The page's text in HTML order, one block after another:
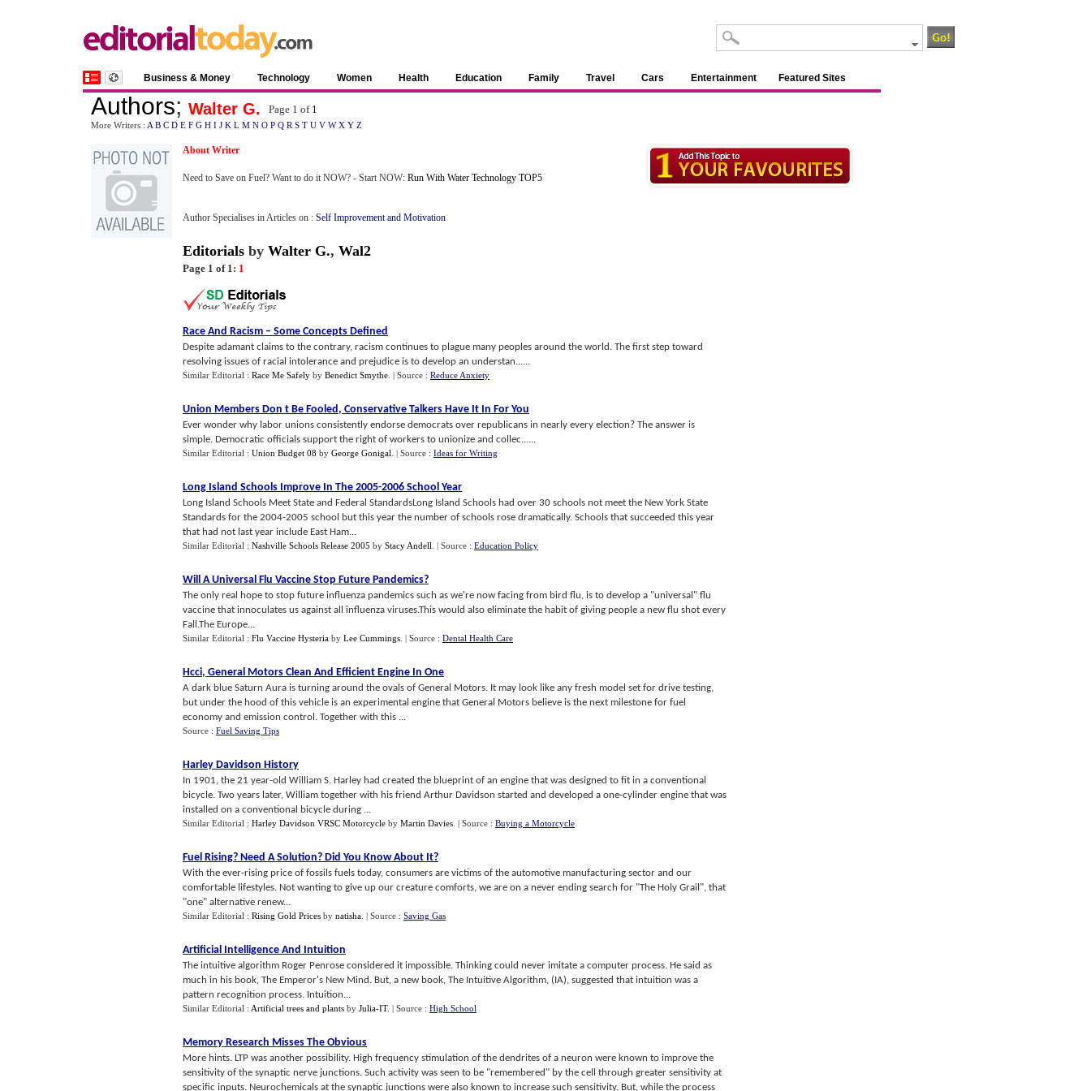
Business & Money Technology Women Health Education Family Travel Cars Entertainment Featured Sites
Authors; Walter G. Page 1 of 1
More Writers : A B C D E F G H I J K L M N O P Q R S T U V W X Y Z
About Writer
Need to Save on Fuel? Want to do it NOW? - Start NOW: Run With Water Technology TOP5
Author Specialises in Articles on : Self Improvement and Motivation
Editorials by Walter G., Wal2
Page 1 of 1: 1
Race And Racism – Some Concepts Defined
Despite adamant claims to the contrary, racism continues to plague many peoples around the world. The first step toward
resolving issues of racial intolerance and prejudice is to develop an understan......
Similar Editorial : Race Me Safely by Benedict Smythe | Source : Reduce Anxiety
Union Members Don t Be Fooled, Conservative Talkers Have It In For You
Ever wonder why labor unions consistently endorse democrats over republicans in nearly every election? The answer is
simple. Democratic officials support the right of workers to unionize and collec......
Similar Editorial : Union Budget 08 by George Gonigal | Source : Ideas for Writing
Long Island Schools Improve In The 2005-2006 School Year
Long Island Schools Meet State and Federal StandardsLong Island Schools had over 30 schools not meet the New York State
Standards for the 2004-2005 school but this year the number of schools rose dramatically. Schools that succeeded this year
that had not last year include East Ham...
Similar Editorial : Nashville Schools Release 2005 by Stacy Andell | Source : Education Policy
Will A Universal Flu Vaccine Stop Future Pandemics?
The only real hope to stop future influenza pandemics such as we're now facing from bird flu, is to develop a "universal" flu
vaccine that innoculates us against all influenza viruses.This would also eliminate the habit of giving people a new flu shot every
Fall.The Europe...
Similar Editorial : Flu Vaccine Hysteria by Lee Cummings | Source : Dental Health Care
Hcci, General Motors Clean And Efficient Engine In One
A dark blue Saturn Aura is turning around the ovals of General Motors. It may look like any fresh model set for drive testing,
but under the hood of this vehicle is an experimental engine that General Motors believe is the next milestone for fuel
economy and emission control. Together with this ...
Source : Fuel Saving Tips
Harley Davidson History
In 1901, the 21 year-old William S. Harley had created the blueprint of an engine that was designed to fit in a conventional
bicycle. Two years later, William together with his friend Arthur Davidson started and developed a one-cylinder engine that was
installed on a conventional bicycle during ...
Similar Editorial : Harley Davidson VRSC Motorcycle by Martin Davies | Source : Buying a Motorcycle
Fuel Rising? Need A Solution? Did You Know About It?
With the ever-rising price of fossils fuels today, consumers are victims of the automotive manufacturing sector and our
comfortable lifestyles. Not wanting to give up our creature comforts, we are on a never ending search for "The Holy Grail", that
"one" alternative renew...
Similar Editorial : Rising Gold Prices by natisha | Source : Saving Gas
Artificial Intelligence And Intuition
The intuitive algorithm Roger Penrose considered it impossible. Thinking could never imitate a computer process. He said as
much in his book, The Emperor's New Mind. But, a new book, The Intuitive Algorithm, (IA), suggested that intuition was a
pattern recognition process. Intuition...
Similar Editorial : Artificial trees and plants by Julia-IT. | Source : High School
Memory Research Misses The Obvious
More hints. LTP was another possibility. High frequency stimulation of the dendrites of a neuron were known to improve the
sensitivity of the synaptic nerve junctions. Such activity was seen to be "remembered" by the cell through greater sensitivity at
specific inputs. Neurochemicals at the synaptic junctions were also known to increase such sensitivity. But, while the process